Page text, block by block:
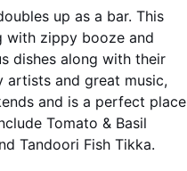
up as a bar. This
with zippy booze and
dishes along with their
artists and great music,
and is a perfect place
Tomato & Basil
Tandoori Fish Tikka.